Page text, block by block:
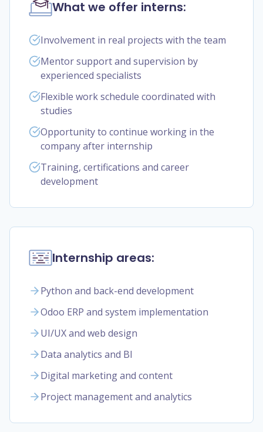
What we offer interns:
Involvement in real projects with the team
Mentor support and supervision by
experienced specialists
Flexible work schedule coordinated with
studies
Opportunity to continue working in the
company after internship
Training, certifications and career
development
Internship areas:
Python and back-end development
Odoo ERP and system implementation
UI/UX and web design
Data analytics and BI
Digital marketing and content
Project management and analytics